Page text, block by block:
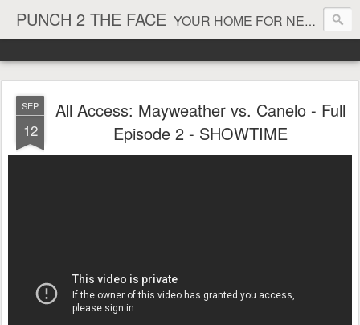
PUNCH 2 THE FACE YOUR HOME FOR NEWS AND VIEWS ON ALL THINGS MMA & BOXING
SEP
12
All Access: Mayweather vs. Canelo - Full
Episode 2 - SHOWTIME